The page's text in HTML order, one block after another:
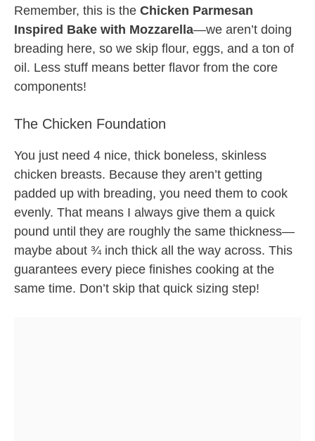
Remember, this is the Chicken Parmesan
Inspired Bake with Mozzarella—we aren’t doing
breading here, so we skip flour, eggs, and a ton of
oil. Less stuff means better flavor from the core
components!
The Chicken Foundation
You just need 4 nice, thick boneless, skinless
chicken breasts. Because they aren’t getting
padded up with breading, you need them to cook
evenly. That means I always give them a quick
pound until they are roughly the same thickness—
maybe about ¾ inch thick all the way across. This
guarantees every piece finishes cooking at the
same time. Don’t skip that quick sizing step!